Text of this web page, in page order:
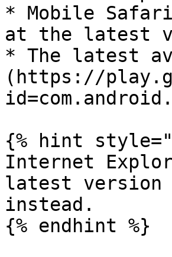
* Mobile
at the latest
* The latest
(https://
{% hint
Internet
latest version
instead.
{% endhint %}